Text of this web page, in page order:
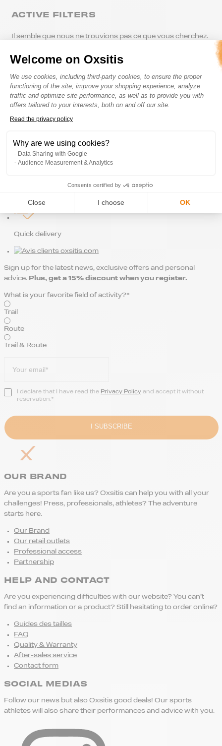
Welcome on Oxsitis
Consent Management Platform:
We use cookies, including third-party cookies, to ensure the proper
functioning of the site, improve your shopping experience, analyze
traffic and optimize site performance, as well as to provide you with
offers tailored to your interests, both on and off our site.
Read the privacy policy
Why are we using cookies?
Data Sharing with Google
Audience Measurement & Analytics
Consents certified by
Close I choose OK
ACTIVE FILTERS
Il semble que nous ne trouvions pas ce que vous cherchez.
Secured Payment
Satisfied or refunded
Quick delivery
Sign up for the latest news, exclusive offers and personal
advice. Plus, get a 15% discount when you register.
What is your favorite field of activity?*
Trail
Route
Trail & Route
I declare that I have read the Privacy Policy and accept it without
reservation.*
OUR BRAND
Are you a sports fan like us? Oxsitis can help you with all your
challenges! Press, professionals, athletes? The adventure
starts here.
Our Brand
Our retail outlets
Professional access
Partnership
HELP AND CONTACT
Are you experiencing difficulties with our website? You can’t
find an information or a product? Still hesitating to order online?
Guides des tailles
FAQ
Quality & Warranty
After-sales service
Contact form
SOCIAL MEDIAS
Follow our news but also Oxsitis good deals! Our sports
athletes will also share their performances and advice with you.